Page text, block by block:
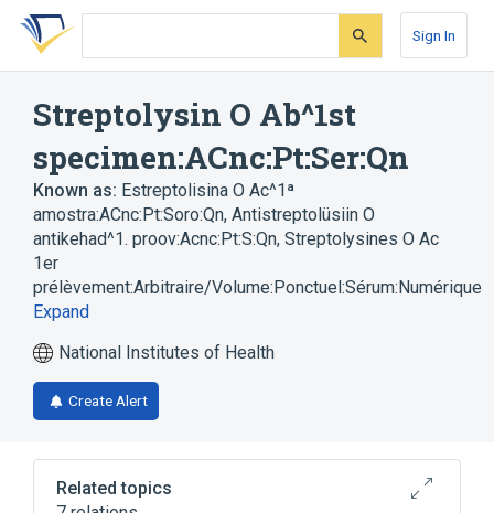
Skip
search
Skip
Skip
account
Sign In
Streptolysin O Ab^1st
specimen:ACnc:Pt:Ser:Qn
Known as: Estreptolisina O Ac^1ª
amostra:ACnc:Pt:Soro:Qn, Antistreptolüsiin O
antikehad^1. proov:Acnc:Pt:S:Qn, Streptolysines O Ac
1er
prélèvement:Arbitraire/Volume:Ponctuel:Sérum:Numérique
Expand
National Institutes of Health
Create Alert
Related topics